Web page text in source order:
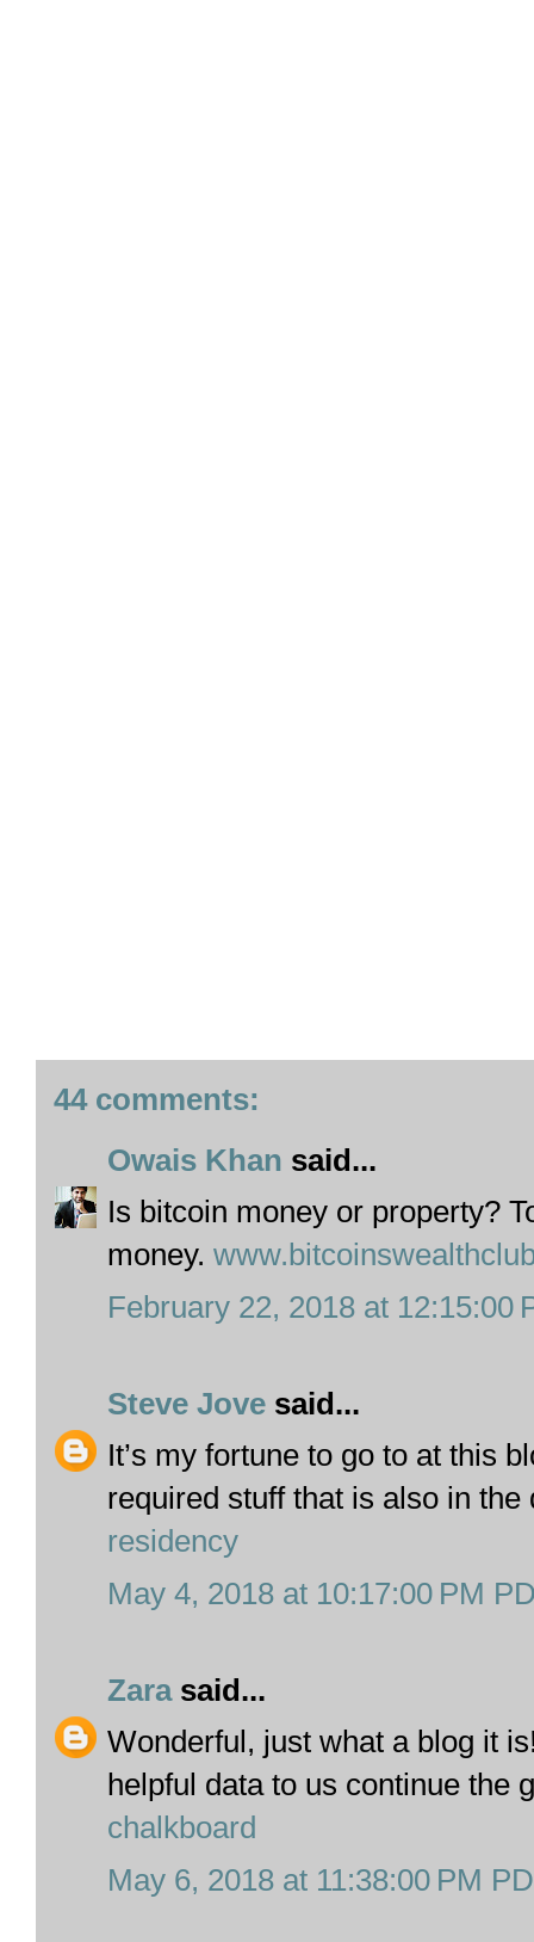
44 comments:
Owais Khan said...
Is bitcoin money or property?
money.
February 22, 2018 at 12:15:00
Steve Jove said...
It’s my fortune to go to at this
required stuff that is also in the
residency
May 4, 2018 at 10:17:00 PM
Zarasaid...
Wonderful, just what a blog it
helpful data to us continue the
chalkboard
May 6, 2018 at 11:38:00 PM